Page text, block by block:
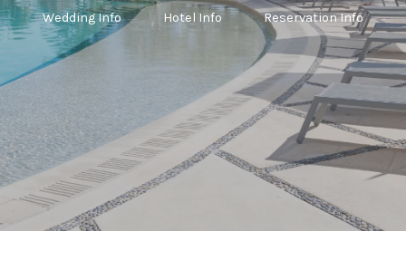
Wedding Info Hotel Info Reservation Info